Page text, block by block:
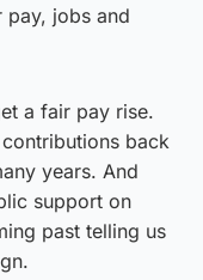
pay, jobs and
a fair pay rise.
back
years. And
support on
past telling us